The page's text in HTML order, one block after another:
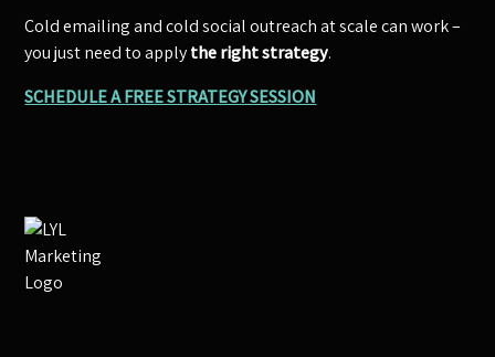
Cold emailing and cold social outreach at scale can work –
you just need to applythe right strategy.
SCHEDULE A FREE STRATEGY SESSION